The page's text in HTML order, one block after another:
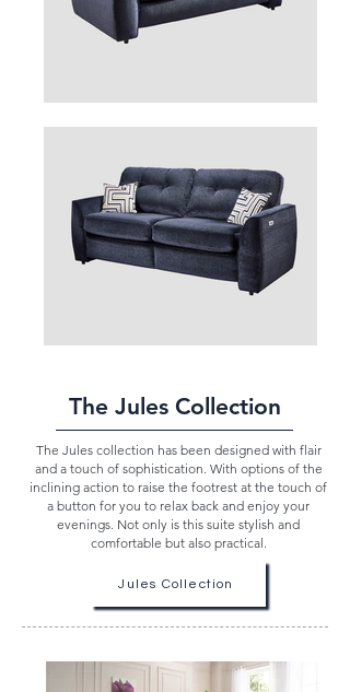
The Jules Collection
The Jules collection has been designed with flair
and a touch of sophistication. With options of the
inclining action to raise the footrest at the touch of
a button for you to relax back and enjoy your
evenings. Not only is this suite stylish and
comfortable but also practical.
Jules Collection